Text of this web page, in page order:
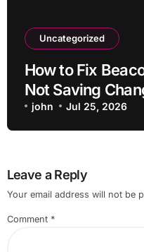
Uncategorized
How to Fix
Not Saving
john Jul 25, 2026
Leave a Reply
Your email address will not be
Comment *